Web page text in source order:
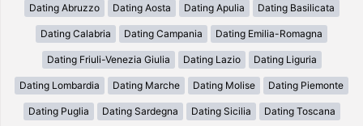
Dating Abruzzo Dating Aosta Dating Apulia Dating Basilicata
Dating Calabria Dating Campania Dating Emilia-Romagna
Dating Friuli-Venezia Giulia Dating Lazio Dating Liguria
Dating Lombardia Dating Marche Dating Molise Dating Piemonte
Dating Puglia Dating Sardegna Dating Sicilia Dating Toscana